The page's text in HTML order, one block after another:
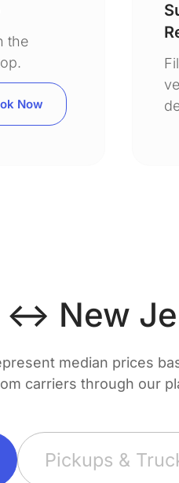
the
Now
↔ New
median prices
carriers through our
Pickups &